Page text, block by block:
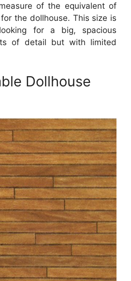
of the equivalent of
the dollhouse. This size is
for a big, spacious
of detail but with limited
Dollhouse